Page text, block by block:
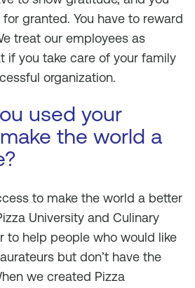
granted. You have to reward
treat our employees as
if you take care of your family
organization.
used your
the world a
to make the world a better
University and Culinary
to help people who would like
but don’t have the
we created Pizza